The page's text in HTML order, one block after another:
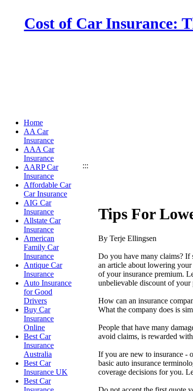
Cost of Car Insurance:
Home
AA Car
Insurance
AAA Car
Insurance
AARP Car
Insurance
Affordable Car
Car Insurance
AIG Car
Insurance
Allstate Car
Insurance
American
Family Car
Insurance
Antique Car
Insurance
Auto Insurance
for Good
Drivers
Buy Car
Insurance
Online
Best Car
Insurance
Australia
Best Car
Insurance UK
Best Car
:::
Tips For
By Terje Ellingsen
Do you have many claims? If
an article about lowering your
of your insurance premium.
unbelievable discount of your
How can an insurance
What the company does is
People that have many
avoid claims, is rewarded
If you are new to insurance -
basic auto insurance
coverage decisions for you.